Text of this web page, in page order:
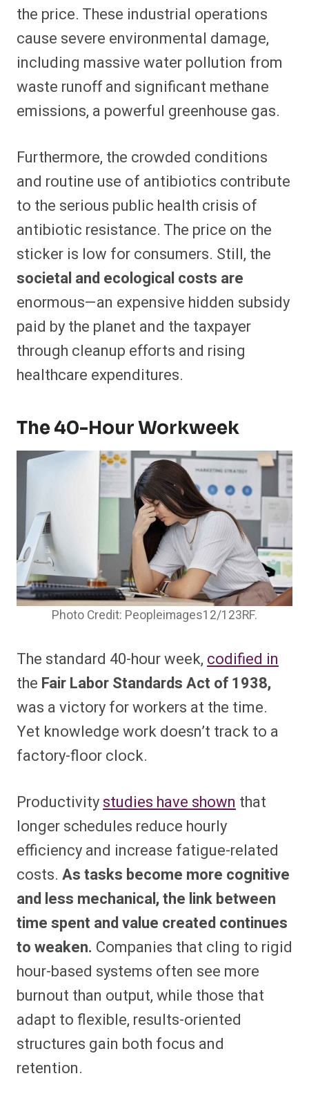
the price. These industrial operations
cause severe environmental damage,
including massive water pollution from
waste runoff and significant methane
emissions, a powerful greenhouse gas.
Furthermore, the crowded conditions
and routine use of antibiotics contribute
to the serious public health crisis of
antibiotic resistance. The price on the
sticker is low for consumers. Still, the
societal and ecological costs are
enormous—an expensive hidden subsidy
paid by the planet and the taxpayer
through cleanup efforts and rising
healthcare expenditures.
The 40-Hour Workweek
Photo Credit: Peopleimages12/123RF.
The standard 40-hour week, codified in
the Fair Labor Standards Act of 1938,
was a victory for workers at the time.
Yet knowledge work doesn’t track to a
factory-floor clock.
Productivitystudies have shown that
longer schedules reduce hourly
efficiency and increase fatigue-related
costs. As tasks become more cognitive
and less mechanical, the link between
time spent and value created continues
to weaken. Companies that cling to rigid
hour-based systems often see more
burnout than output, while those that
adapt to flexible, results-oriented
structures gain both focus and
retention.